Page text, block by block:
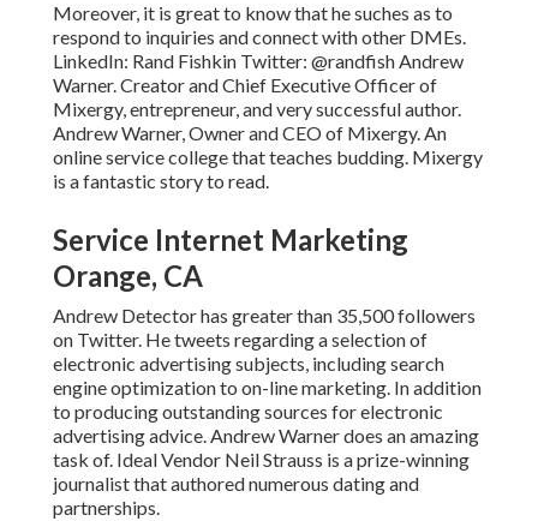
Moreover, it is great to know that he suches as to
respond to inquiries and connect with other DMEs.
LinkedIn: Rand Fishkin Twitter: @randfishAndrew
Warner. Creator and Chief Executive Officer of
Mixergy, entrepreneur, and very successful author.
Andrew Warner, Owner and CEO of Mixergy. An
online service college that teaches budding. Mixergy
is a fantastic storyto read.
Service Internet Marketing
Orange, CA
Andrew Detector has greater than 35,500 followers
on Twitter. He tweets regarding a selection of
electronic advertising subjects, including search
engine optimization to on-line marketing. In addition
to producing outstanding sources for electronic
advertising advice. Andrew Warner does an amazing
task of. Ideal Vendor Neil Strauss is a prize-winning
journalist that authored numerous dating and
partnerships.